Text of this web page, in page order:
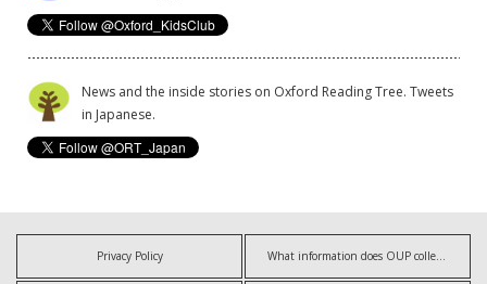
News and the inside stories on Oxford Reading Tree. Tweets
in Japanese.
Privacy Policy What information does OUP collect?